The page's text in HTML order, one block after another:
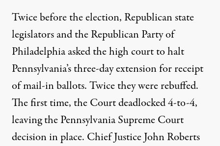
Twice before the election, Republican state
legislators and the Republican Party of
Philadelphia asked the high court to halt
Pennsylvania’s three-day extension for receipt
of mail-in ballots. Twice they were rebuffed.
The first time, the Court deadlocked 4-to-4,
leaving the Pennsylvania Supreme Court
decision in place. Chief Justice John Roberts